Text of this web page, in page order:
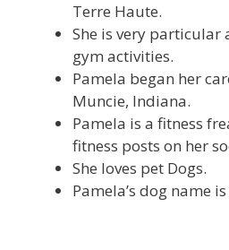
Terre Haute.
She is very particular
gym activities.
Pamela began her
Muncie, Indiana.
Pamela is a fitness
fitness posts on her
She loves pet Dogs.
Pamela’s dog name is